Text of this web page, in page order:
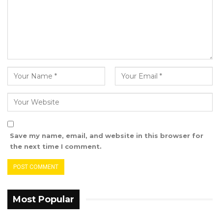
problem that is affecting the tourist tour
guides because that one is just too much for
us. You will realize that the membership of the
tourist guides that I am in charge of is just 39
members that are registered and licensed by
the Gambia Tourism Board within the tourism
development areas. There are other tourist
government and in fact, those people are
issues several times but nothing has been
done about it,” he stressed.
Save my name, email, and website in this browser for
the next time I comment.
Most Popular